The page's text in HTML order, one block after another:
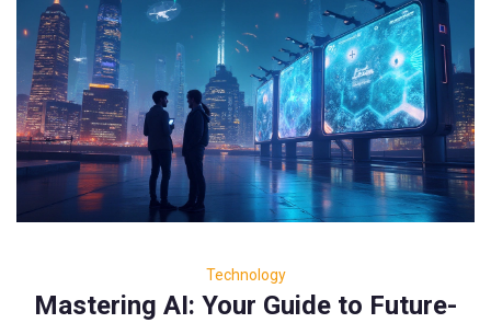
Technology
Mastering AI: Your Guide to Future-